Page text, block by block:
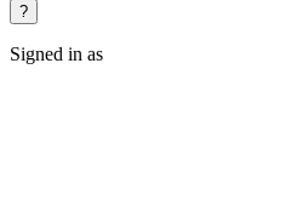
?
Signed in as